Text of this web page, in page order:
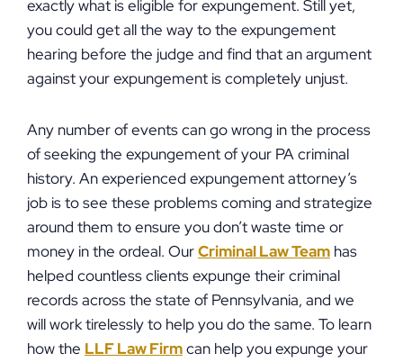
exactly what is eligible for expungement. Still yet,
you could get all the way to the expungement
hearing before the judge and find that an argument
against your expungement is completely unjust.
Any number of events can go wrong in the process
of seeking the expungement of your PA criminal
history. An experienced expungement attorney’s
job is to see these problems coming and strategize
around them to ensure you don’t waste time or
money in the ordeal. OurCriminal Law Team has
helped countless clients expunge their criminal
records across the state of Pennsylvania, and we
will work tirelessly to help you do the same. To learn
how the LLF Law Firmcan help you expunge your